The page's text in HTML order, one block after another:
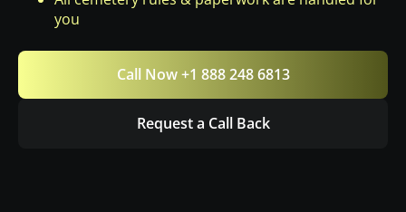
you
Call Now +1 888 248 6813
Request a Call Back